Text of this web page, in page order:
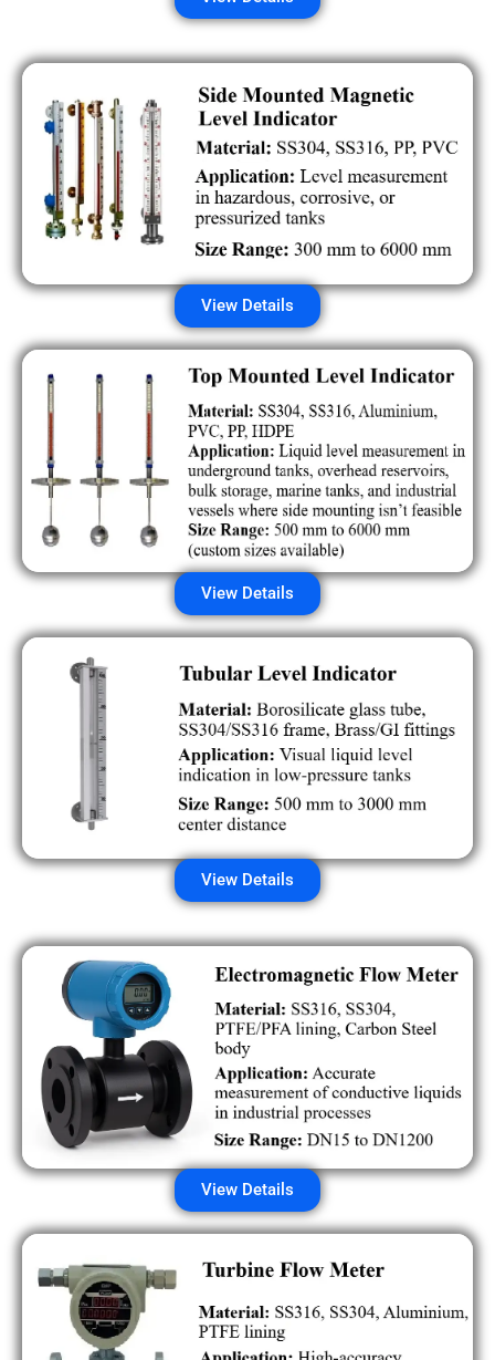
View Details
View Details
View Details
View Details